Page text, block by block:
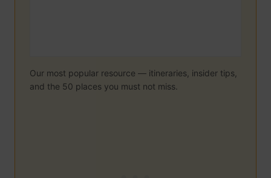
Our most popular resource — itineraries, insider tips,
and the 50 places you must not miss.